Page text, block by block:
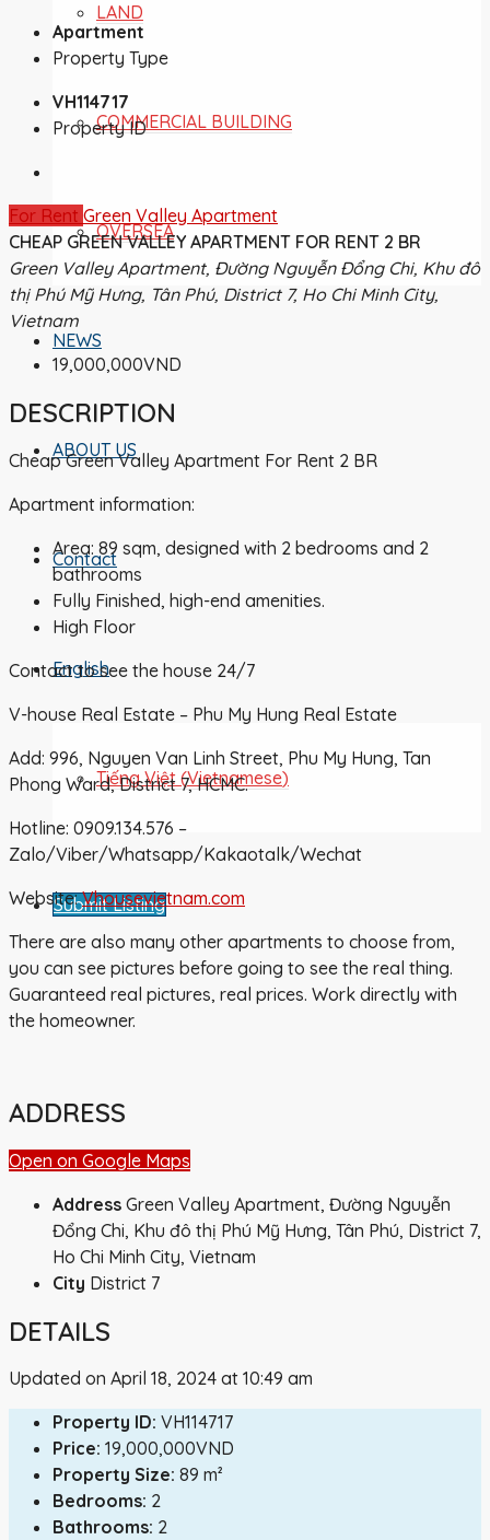
LAND
COMMERCIAL BUILDING
OVERSEA
NEWS
ABOUT US
Contact
English
Tiếng Việt (Vietnamese)
Submit Listing
Apartment
Property Type
VH114717
Property ID
For Rent Green Valley Apartment
CHEAP GREEN VALLEY APARTMENT FOR RENT 2 BR
Green Valley Apartment, Đường Nguyễn Đổng Chi, Khu đô
thị Phú Mỹ Hưng, Tân Phú, District 7, Ho Chi Minh City,
Vietnam
19,000,000VND
DESCRIPTION
Cheap Green Valley Apartment For Rent 2 BR
Apartment information:
Area: 89 sqm, designed with 2 bedrooms and 2
bathrooms
Fully Finished, high-end amenities.
High Floor
Contact to see the house 24/7
V-house Real Estate – Phu My Hung Real Estate
Add: 996, Nguyen Van Linh Street, Phu My Hung, Tan
Phong Ward, District 7, HCMC.
Hotline: 0909.134.576 –
Zalo/Viber/Whatsapp/Kakaotalk/Wechat
Website:Vhousevietnam.com
There are also many other apartments to choose from,
you can see pictures before going to see the real thing.
Guaranteed real pictures, real prices. Work directly with
the homeowner.
ADDRESS
Open on Google Maps
Address Green Valley Apartment, Đường Nguyễn
Đổng Chi, Khu đô thị Phú Mỹ Hưng, Tân Phú, District 7,
Ho Chi Minh City, Vietnam
City District 7
DETAILS
Updated on April 18, 2024 at 10:49 am
Property ID: VH114717
Price: 19,000,000VND
Property Size: 89 m²
Bedrooms: 2
Bathrooms: 2